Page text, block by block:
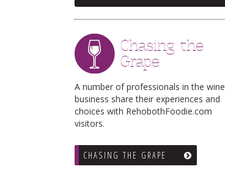
Chasing the
Grape
A number of professionals in the wine
business share their experiences and
choices with RehobothFoodie.com
visitors.
CHASING THE GRAPE